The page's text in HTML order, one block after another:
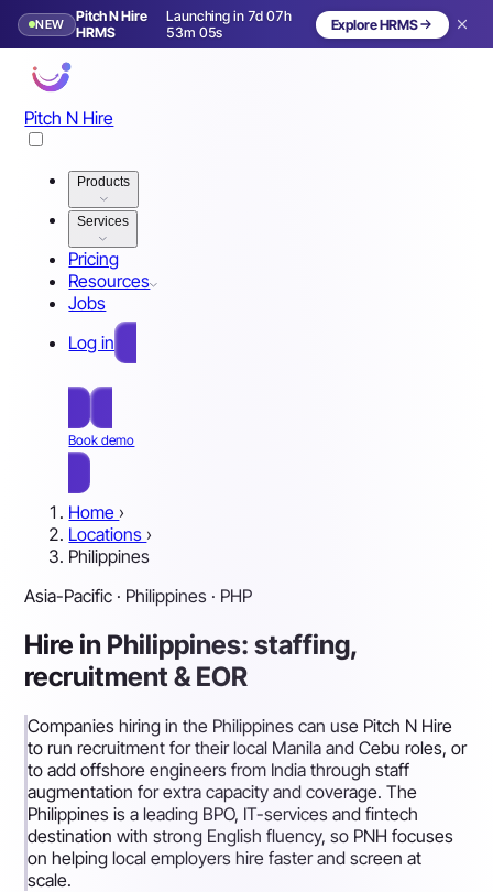
NEW
Pitch N Hire
HRMS
Launching in 7d 07h
53m 02s
Launching in 8 days Explore HRMS
Pitch N Hire
Products
Services
Pricing
Resources
Jobs
Log in
Book demo
Home ›
Locations ›
Philippines
Asia-Pacific · Philippines · PHP
Hire in Philippines: staffing,
recruitment & EOR
Companies hiring in the Philippines can use Pitch N Hire
to run recruitment for their local Manila and Cebu roles, or
to add offshore engineers from India through staff
augmentation for extra capacity and coverage. The
Philippines is a leading BPO, IT-services and fintech
destination with strong English fluency, so PNH focuses
on helping local employers hire faster and screen at
scale.